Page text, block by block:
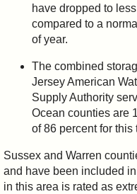
have dropped to
compared to a
of year.
The combined
Jersey American
Supply Authority
Ocean counties are
of 86 percent for this
Sussex and Warren
and have been included
in this area is rated as